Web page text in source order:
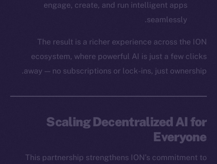
engage, create, and run intelligent apps
seamlessly.
The result is a richer experience across the ION
ecosystem, where powerful AI is just a few clicks
away — no subscriptions or lock-ins, just ownership.
Scaling Decentralized AI for
Everyone
This partnership strengthens ION’s commitment to
CoinMarketCap
Resources